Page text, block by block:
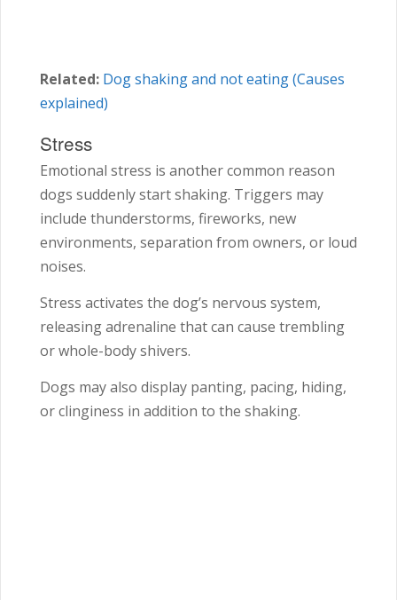
Related: Dog shaking and not eating (Causes
explained)
Stress
Emotional stress is another common reason
dogs suddenly start shaking. Triggers may
include thunderstorms, fireworks, new
environments, separation from owners, or loud
noises.
Stress activates the dog’s nervous system,
releasing adrenaline that can cause trembling
or whole-body shivers.
Dogs may also display panting, pacing, hiding,
or clinginess in addition to the shaking.